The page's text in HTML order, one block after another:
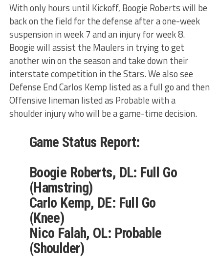
With only hours until Kickoff, Boogie Roberts will be
back on the field for the defense after a one-week
suspension in week 7 and an injury for week 8.
Boogie will assist the Maulers in trying to get
another win on the season and take down their
interstate competition in the Stars. We also see
Defense End Carlos Kemp listed as a full go and then
Offensive lineman listed as Probable with a
shoulder injury who will be a game-time decision.
Game Status Report:
Boogie Roberts, DL: Full Go
(Hamstring)
Carlo Kemp, DE: Full Go
(Knee)
Nico Falah, OL: Probable
(Shoulder)